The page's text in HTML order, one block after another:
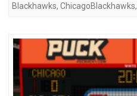
Blackhawks, ChicagoBlackhawks,